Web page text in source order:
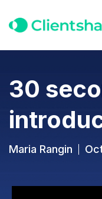
30
Maria Rangin